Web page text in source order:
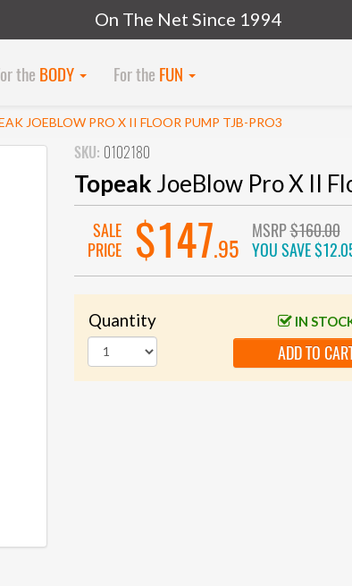
On The Net Since 1994
the BODY For the FUN
JOEBLOW PRO X II FLOOR PUMP TJB-PRO3
SKU: 0102180
Topeak JoeBlow Pro X II
SALE
PRICE
$147.95
MSRP$160.00
YOU SAVE
Quantity IN
ADD TO